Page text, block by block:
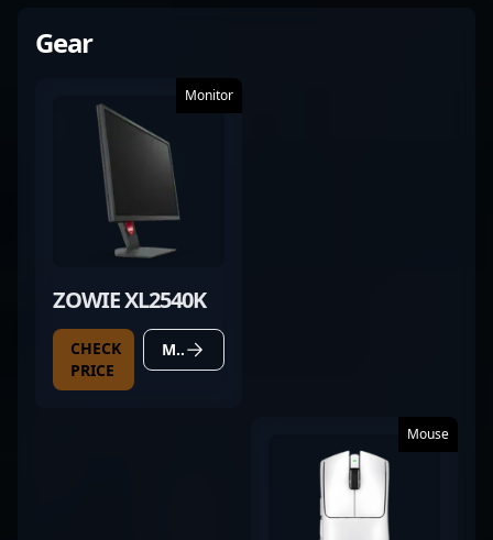
Gear
Monitor
ZOWIE XL2540K
CHECK
PRICE
MORE DETAILS
Mouse